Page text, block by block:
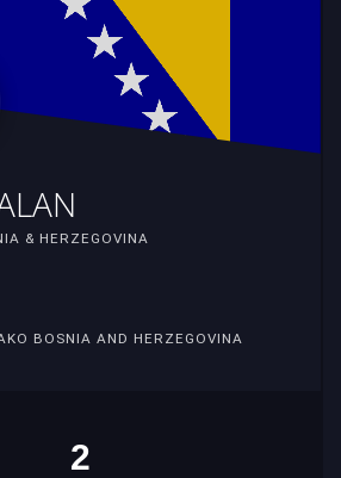
& HERZEGOVINA
BOSNIA AND HERZEGOVINA
2